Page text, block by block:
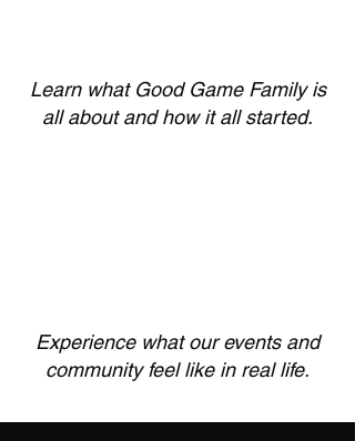
Learn what Good Game Family is
all about and how it all started.
Experience what our events and
community feel like in real life.